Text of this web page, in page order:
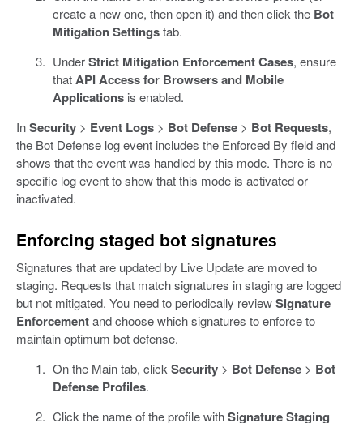
create a new one, then open it) and then click the Bot
Mitigation Settingstab.
UnderStrict Mitigation Enforcement Cases, ensure
thatAPI Access for Browsers and Mobile
Applicationsis enabled.
InSecurity > Event Logs > Bot Defense > Bot Requests,
the Bot Defense log event includes the Enforced By field and
shows that the event was handled by this mode. There is no
specific log event to show that this mode is activated or
inactivated.
Enforcing staged bot signatures
Signatures that are updated by Live Update are moved to
staging. Requests that match signatures in staging are logged
but not mitigated. You need to periodically reviewSignature
Enforcementand choose which signatures to enforce to
maintain optimum bot defense.
On the Main tab, clickSecurity> Bot Defense> Bot
Defense Profiles.
Click the name of the profile withSignature Staging